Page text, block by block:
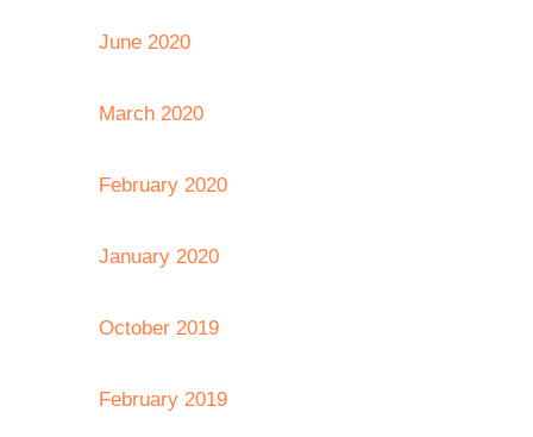
June 2020
March 2020
February 2020
January 2020
October 2019
February 2019